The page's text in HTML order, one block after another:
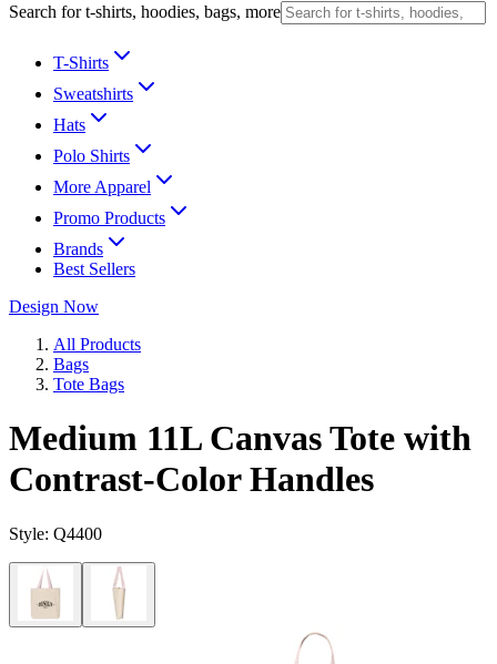
Search for t-shirts, hoodies, bags, more
T-Shirts
Sweatshirts
Hats
Polo Shirts
More Apparel
Promo Products
Brands
Best Sellers
Design Now
All Products
Bags
Tote Bags
Medium 11L Canvas Tote with
Contrast-Color Handles
Style: Q4400